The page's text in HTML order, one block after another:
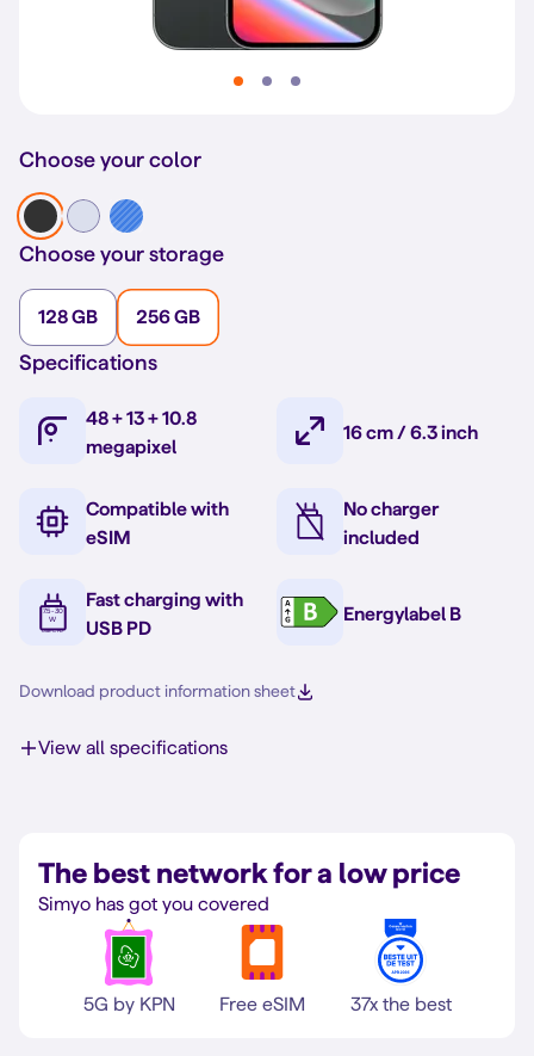
Choose your color
Choose your storage
128 GB 256 GB
Specifications
48 + 13 + 10.8
megapixel
16 cm / 6.3 inch
Compatible with
eSIM
No charger
included
Fast charging with
USB PD
Energylabel B
Download product information sheet
View all specifications
The best network for a low price
Simyo has got you covered
5G by KPN Free eSIM 37x the best